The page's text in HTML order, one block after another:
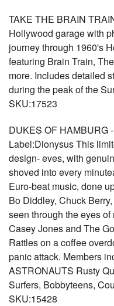
TAKE THE BRAIN
Hollywood garage with
journey through 1960's
featuring Brain Train,
more. Includes detailed
during the peak of the
SKU:17523
DUKES OF HAMBURG
Label:Dionysus This
design- eves, with
shoved into every
Euro-beat music, done
Bo Diddley, Chuck
seen through the eyes
Casey Jones and The
Rattles on a coffee
panic attack. Members
ASTRONAUTS Rusty
Surfers, Bobbyteens,
SKU:15428